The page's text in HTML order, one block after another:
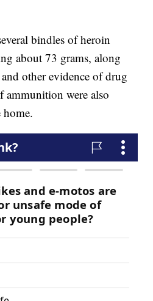
bindles of heroin
about 73 grams, along
other evidence of drug
ammunition were also